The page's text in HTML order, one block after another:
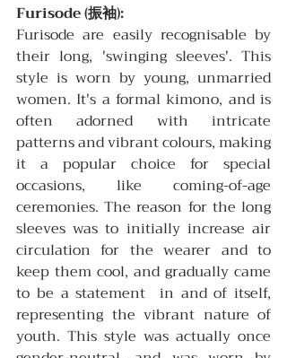
Furisode (振袖):
Furisode are easily recognisable by
their long, 'swinging sleeves'. This
style is worn by young, unmarried
women. It's a formal kimono, and is
often adorned with intricate
patterns and vibrant colours, making
it a popular choice for special
occasions, like coming-of-age
ceremonies. The reason for the long
sleeves was to initially increase air
circulation for the wearer and to
keep them cool, and gradually came
to be a statement  in and of itself,
representing the vibrant nature of
youth. This style was actually once